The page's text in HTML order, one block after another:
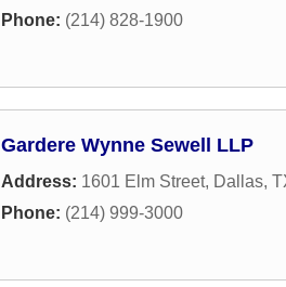
Phone: (214) 828-1900
Gardere Wynne Sewell LLP
Address: 1601 Elm Street, Dallas,
Phone: (214) 999-3000